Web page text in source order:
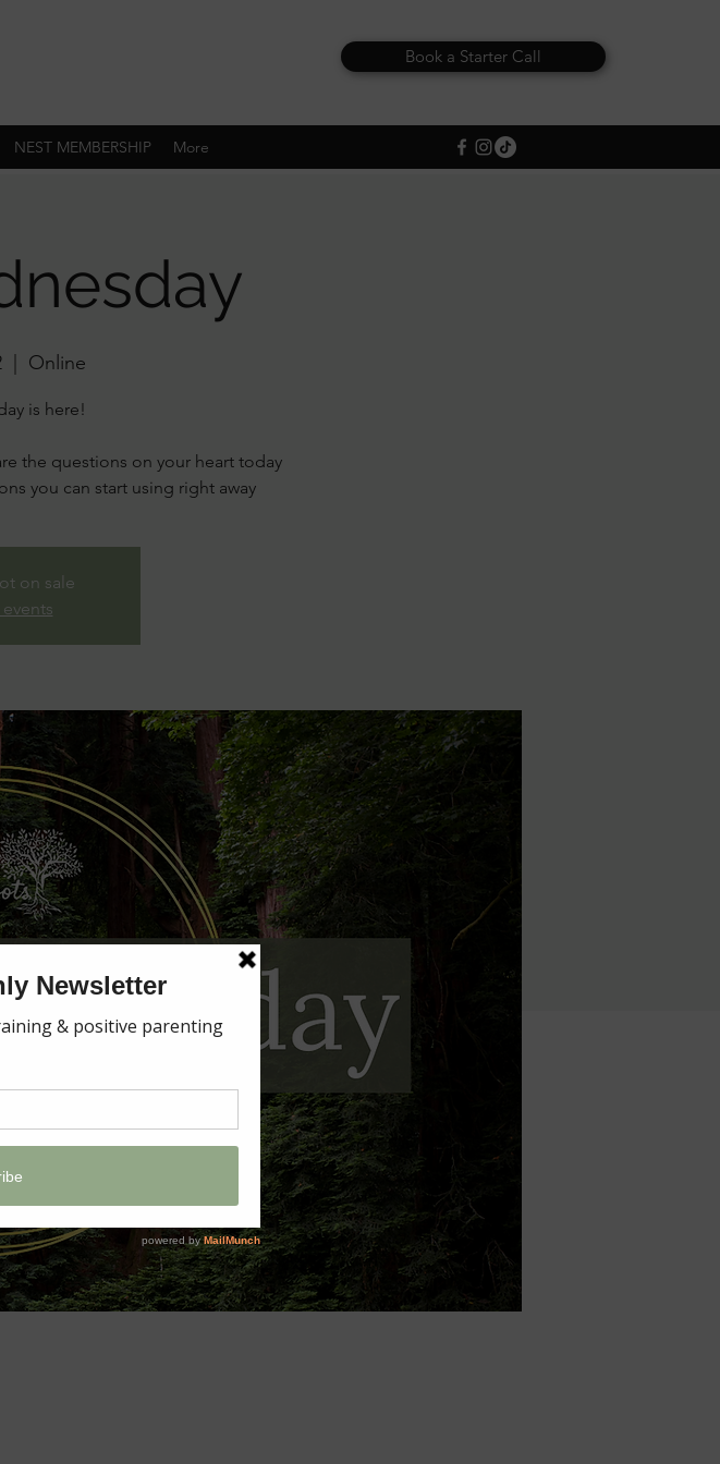
Book a Starter Call
NEST MEMBERSHIP More
Online
is here!
the questions on your heart today
you can start using right away
on sale